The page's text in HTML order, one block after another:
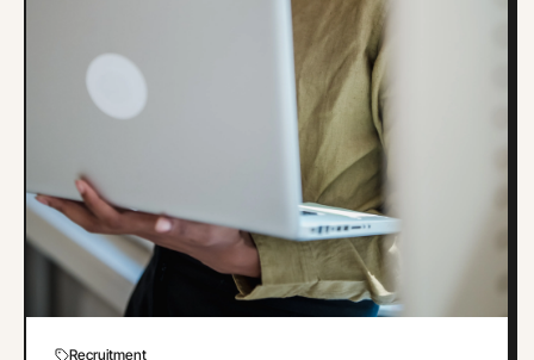
Recruitment